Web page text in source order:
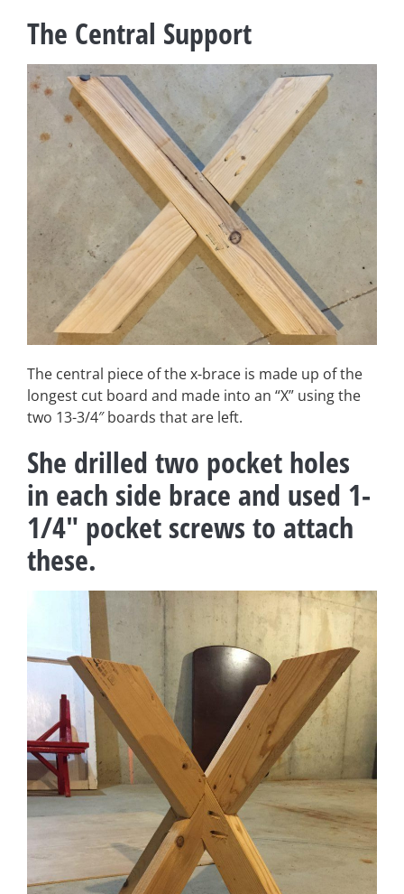
The Central Support
The central piece of the x-brace is made up of the
longest cut board and made into an “X” using the
two 13-3/4″ boards that are left.
She drilled two pocket holes
in each side brace and used 1-
1/4″ pocket screws to attach
these.